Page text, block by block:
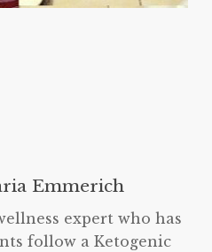
Emmerich
expert who has
follow a Ketogenic